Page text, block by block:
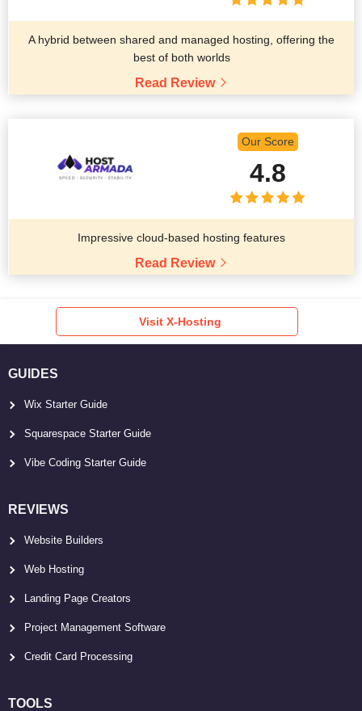
A hybrid between shared and managed hosting, offering the
best of both worlds
Read Review
Our Score
4.8
Impressive cloud-based hosting features
Read Review
Visit X-Hosting
GUIDES
Wix Starter Guide
Squarespace Starter Guide
Vibe Coding Starter Guide
REVIEWS
Website Builders
Web Hosting
Landing Page Creators
Project Management Software
Credit Card Processing
TOOLS